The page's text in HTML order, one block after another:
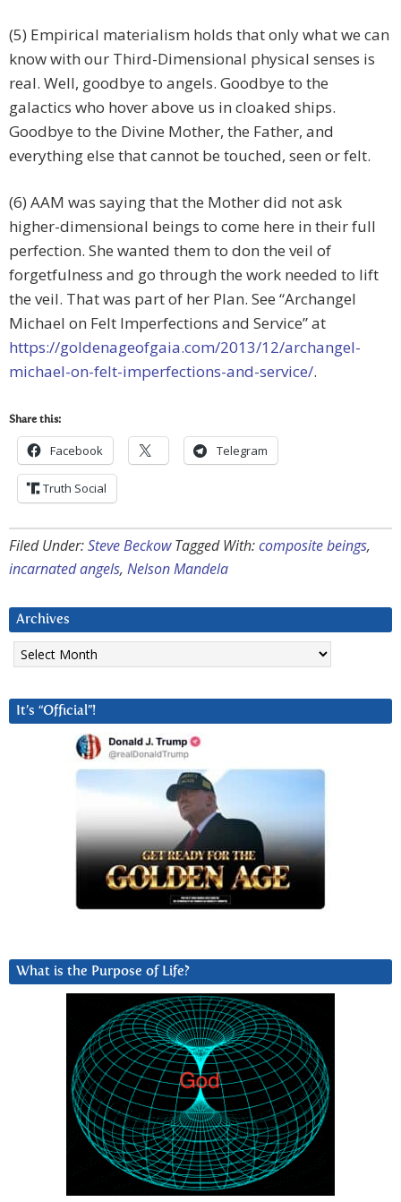
(5) Empirical materialism holds that only what we can
know with our Third-Dimensional physical senses is
real. Well, goodbye to angels. Goodbye to the
galactics who hover above us in cloaked ships.
Goodbye to the Divine Mother, the Father, and
everything else that cannot be touched, seen or felt.
(6) AAM was saying that the Mother did not ask
higher-dimensional beings to come here in their full
perfection. She wanted them to don the veil of
forgetfulness and go through the work needed to lift
the veil. That was part of her Plan. See “Archangel
Michael on Felt Imperfections and Service” at
https://goldenageofgaia.com/2013/12/archangel-
michael-on-felt-imperfections-and-service/.
Share this:
Facebook Telegram
Truth Social
Filed Under:Steve Beckow Tagged With:composite beings,
incarnated angels, Nelson Mandela
Archives
Archives
It’s “Official”!
What is the Purpose of Life?